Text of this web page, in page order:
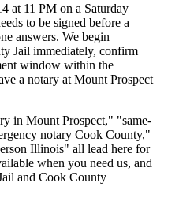
at 11 PM on a Saturday
to be signed before a
answers. We begin
Jail immediately, confirm
window within the
a notary at Mount Prospect
in Mount Prospect," "same-
notary Cook County,"
Illinois" all lead here for
when you need us, and
and Cook County